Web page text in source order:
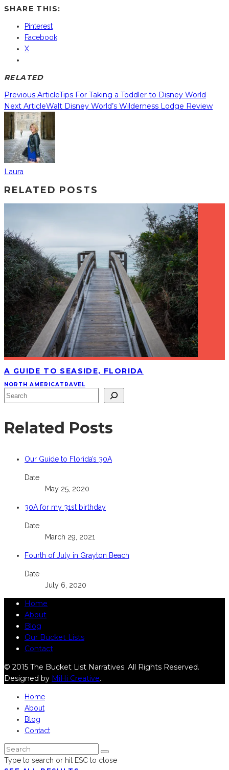
SHARE THIS:
Pinterest
Facebook
X
RELATED
Previous ArticleTips For Taking a Toddler to Disney World
Next ArticleWalt Disney World’s Wilderness Lodge Review
Laura
RELATED POSTS
A GUIDE TO SEASIDE, FLORIDA
NORTH AMERICATRAVEL
Search
Related Posts
Our Guide to Florida’s 30A
Date
May 25, 2020
30A for my 31st birthday
Date
March 29, 2021
Fourth of July in Grayton Beach
Date
July 6, 2020
Home
About
Blog
Our Bucket Lists
Contact
© 2015 The Bucket List Narratives. All Rights Reserved.
Designed by MiHi Creative.
Home
About
Blog
Contact
Type to search or hit ESC to close